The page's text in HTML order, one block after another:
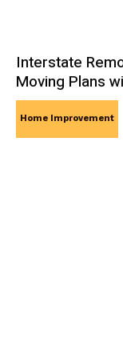
Interstate
Moving Plans
Home Improvement